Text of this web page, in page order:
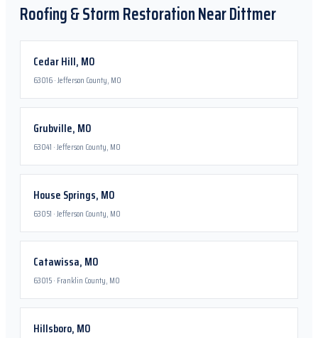
Roofing & Storm Restoration NearDittmer
Cedar Hill, MO
63016·Jefferson County, MO
Grubville, MO
63041 ·Jefferson County, MO
House Springs, MO
63051 ·Jefferson County, MO
Catawissa, MO
63015· Franklin County, MO
Hillsboro, MO